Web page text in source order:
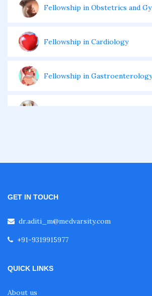
Fellowship in Obstetrics and
Fellowship in Cardiology
Fellowship in Gastroenterology
GET IN TOUCH
dr.aditi_m@medvarsity.com
+91-9319915977
QUICK LINKS
About us